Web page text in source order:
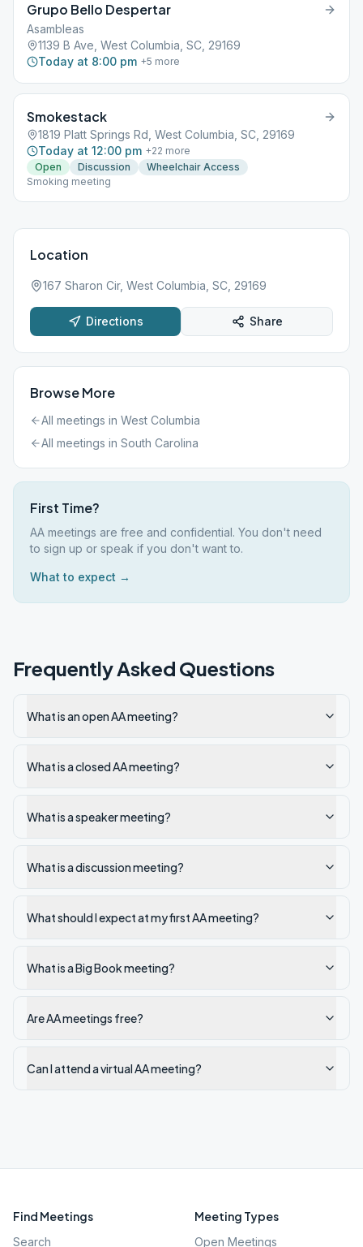
Grupo Bello Despertar
Asambleas
1139 B Ave, West Columbia, SC, 29169
Today at 8:00 pm +5 more
Smokestack
1819 Platt Springs Rd, West Columbia, SC, 29169
Today at 12:00 pm +22 more
Open
Discussion
Wheelchair Access
Smoking meeting
Location
167 Sharon Cir, West Columbia, SC, 29169
Directions Share
Browse More
All meetings in West Columbia
All meetings in South Carolina
First Time?
AA meetings are free and confidential. You don't need
to sign up or speak if you don't want to.
What to expect →
Frequently Asked Questions
What is an open AA meeting?
What is a closed AA meeting?
What is a speaker meeting?
What is a discussion meeting?
What should I expect at my first AA meeting?
What is a Big Book meeting?
Are AA meetings free?
Can I attend a virtual AA meeting?
Find Meetings
Search
Meeting Types
Open Meetings